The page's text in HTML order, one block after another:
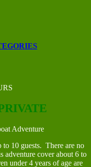
Adventure
10 guests. There are no
adventure cover about 6 to
under 4 years of age are